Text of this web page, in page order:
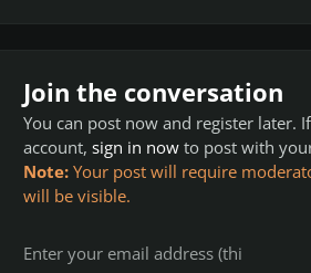
Join the conversation
You can post now and register later.
account, sign in now to post with
Note: Your post will require
will be visible.